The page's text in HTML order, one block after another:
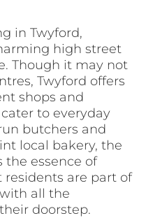
in Twyford,
high street
Though it may not
Twyford offers
shops and
to everyday
butchers and
local bakery, the
the essence of
are part of
all the
doorstep.